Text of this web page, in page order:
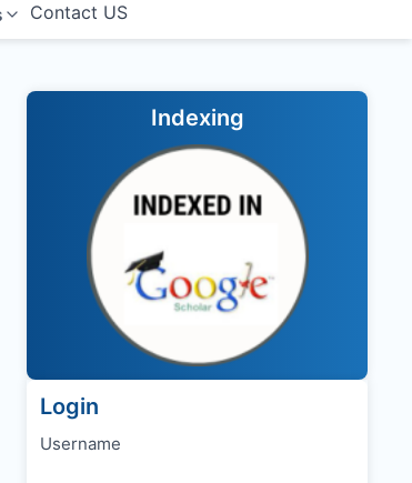
Contact US
Indexing
Login
Username